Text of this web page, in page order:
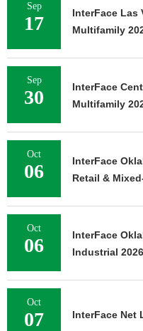
Sep
17
InterFace Las
Multifamily
Sep
30
InterFace
Multifamily
Oct
06
InterFace
Retail &
Oct
06
InterFace
Industrial 2026
Oct
07 InterFace Net